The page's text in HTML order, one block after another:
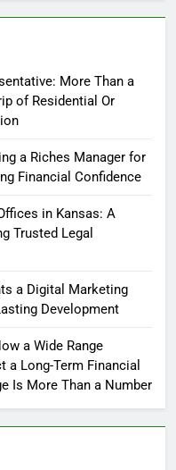
More Than a
of Residential Or
a Riches Manager for
Financial Confidence
in Kansas: A
Trusted Legal
a Digital Marketing
Development
a Wide Range
a Long-Term Financial
Is More Than a Number